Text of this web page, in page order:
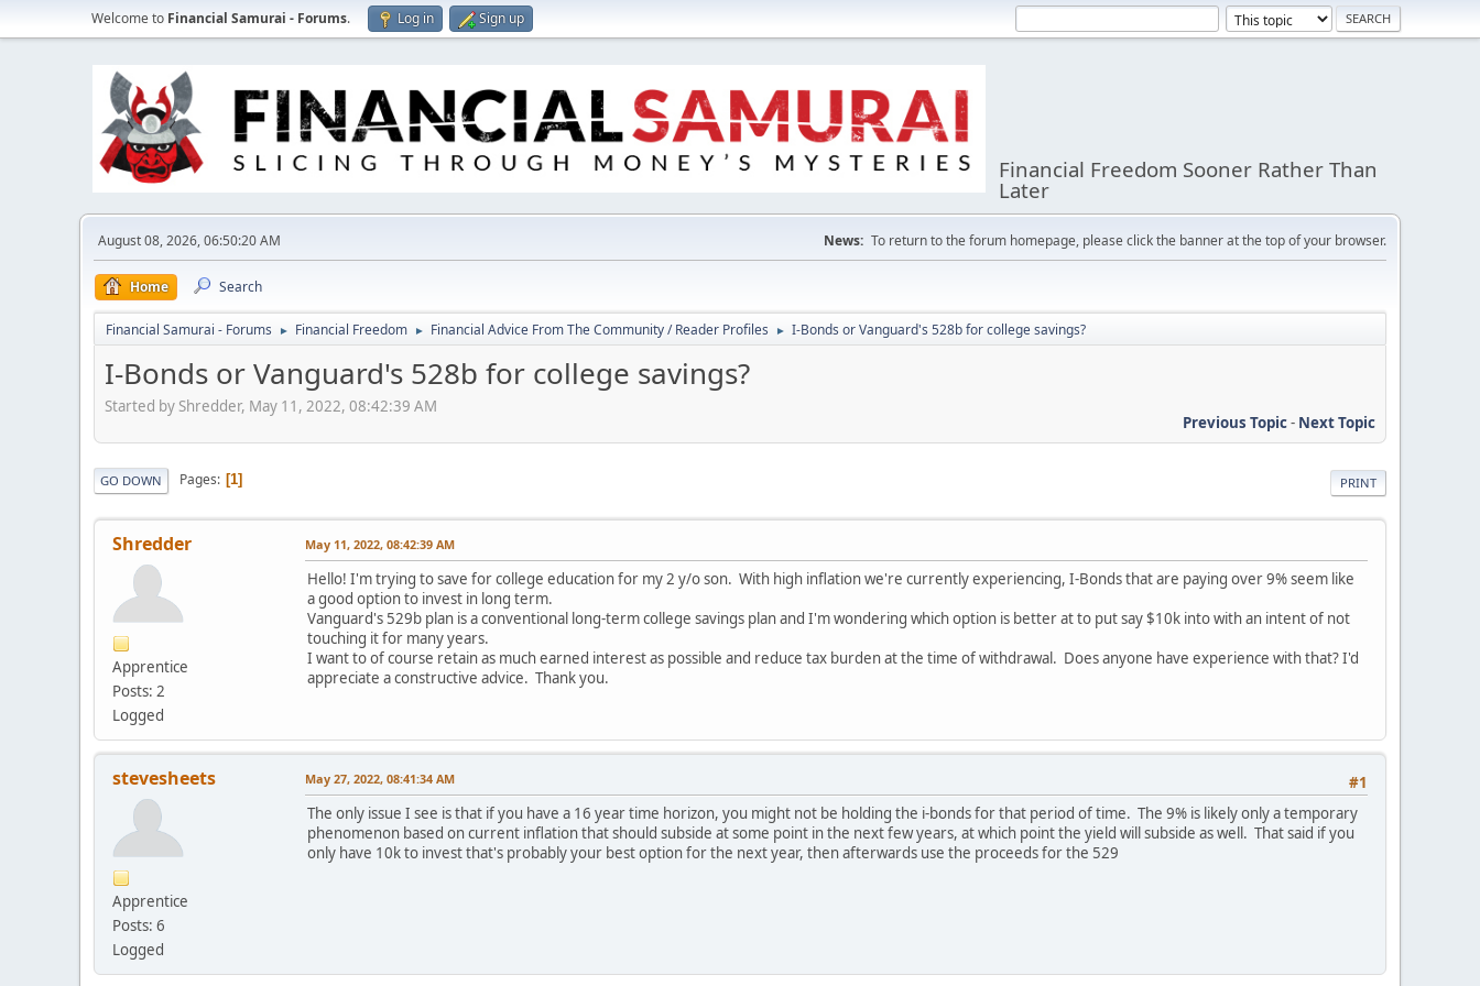
Welcome to Financial Samurai - Forums. Log in Sign up
Financial Freedom Sooner Rather Than
Later
August 08, 2026, 06:50:20 AM News: To return to the forum homepage, please click the banner at the top of your browser.
Home Search
Financial Samurai - Forums ► Financial Freedom ► Financial Advice From The Community / Reader Profiles ► I-Bonds or Vanguard's 528b for college savings?
I-Bonds or Vanguard's 528b for college savings?
Started by Shredder, May 11, 2022, 08:42:39 AM
Previous Topic- Next Topic
PRINT
GO DOWN Pages 1
Shredder
Apprentice
Posts: 2
Logged
May 11, 2022, 08:42:39 AM
Hello! I'm trying to save for college education for my 2 y/o son. With high inflation we're currently experiencing, I-Bonds that are paying over 9% seem like
a good option to invest in long term.
Vanguard's 529b plan is a conventional long-term college savings plan and I'm wondering which option is better at to put say $10k into with an intent of not
touching it for many years.
I want to of course retain as much earned interest as possible and reduce tax burden at the time of withdrawal. Does anyone have experience with that? I'd
appreciate a constructive advice. Thank you.
stevesheets
Apprentice
Posts: 6
Logged
#1
May 27, 2022, 08:41:34 AM
The only issue I see is that if you have a 16 year time horizon, you might not be holding the i-bonds for that period of time. The 9% is likely only a temporary
phenomenon based on current inflation that should subside at some point in the next few years, at which point the yield will subside as well. That said if you
only have 10k to invest that's probably your best option for the next year, then afterwards use the proceeds for the 529